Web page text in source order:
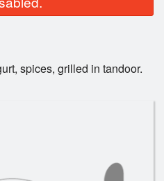
Search
spices, grilled in tandoor.